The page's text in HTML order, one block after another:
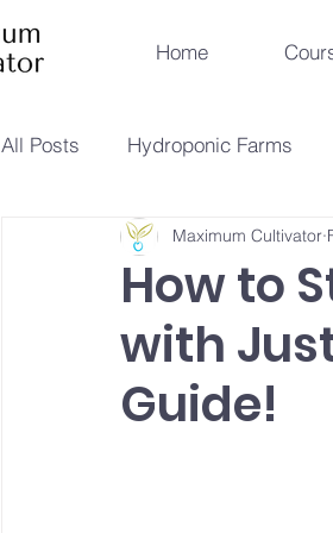
Home
All Posts Hydroponic Farms
Sustainable Urban Agriculture
Hydroponics vs Aeroponics
How to
with
Guide!
Maximum Cultivator